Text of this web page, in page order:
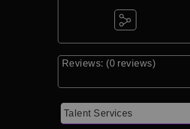
Reviews: (0 reviews)
Talent Services